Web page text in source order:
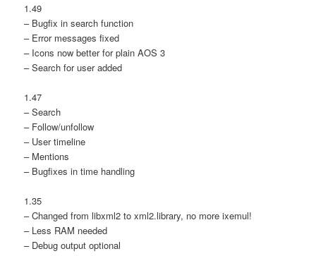
1.49
– Bugfix in search function
– Error messages fixed
– Icons now better for plain AOS 3
– Search for user added
1.47
– Search
– Follow/unfollow
– User timeline
– Mentions
– Bugfixes in time handling
1.35
– Changed from libxml2 to xml2.library, no more ixemul!
– Less RAM needed
– Debug output optional